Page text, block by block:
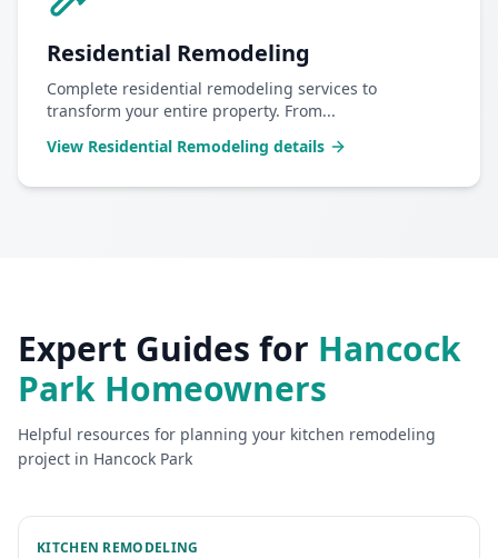
Residential Remodeling
Complete residential remodeling services to
transform your entire property. From...
View Residential Remodeling details
Expert Guides for Hancock
Park Homeowners
Helpful resources for planning your kitchen remodeling
project in Hancock Park
KITCHEN REMODELING